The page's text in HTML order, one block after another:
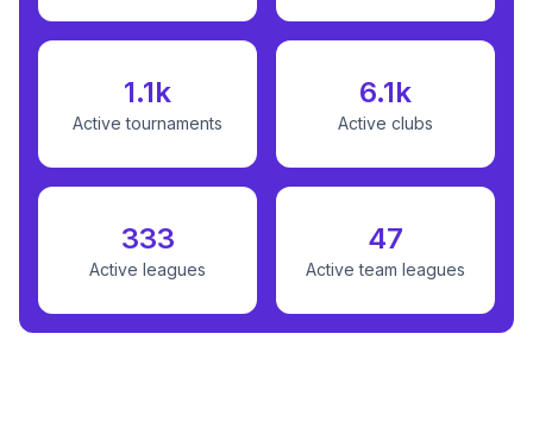
1.1k
Active tournaments
6.1k
Active clubs
333
Active leagues
47
Active team leagues